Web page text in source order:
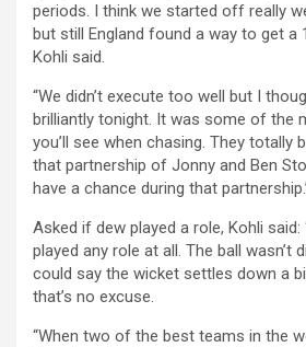
periods. I think we started off really
but still England found a way to get a
Kohli said.
“We didn’t execute too well but I
brilliantly tonight. It was some of the
you’ll see when chasing. They totally
that partnership of Jonny and Ben
have a chance during that
Asked if dew played a role, Kohli said:
played any role at all. The ball wasn’t
could say the wicket settles down a
that’s no excuse.
“When two of the best teams in the